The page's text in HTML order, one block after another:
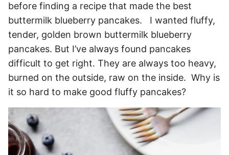
before finding a recipe that made the best
buttermilk blueberry pancakes. I wanted fluffy,
tender, golden brown buttermilk blueberry
pancakes. But I’ve always found pancakes
difficult to get right. They are always too heavy,
burned on the outside, raw on the inside. Why is
it so hard to make good fluffy pancakes?